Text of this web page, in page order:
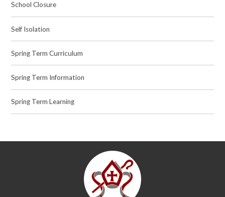
School Closure
Self Isolation
Spring Term Curriculum
Spring Term Information
Spring Term Learning